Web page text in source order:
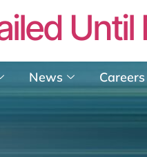
News Careers